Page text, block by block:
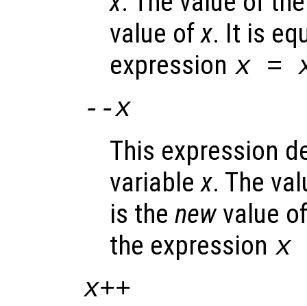
value ofx. It is
expression x =
--x
This expression
variablex. The
is the newvalue
the expression x
x++